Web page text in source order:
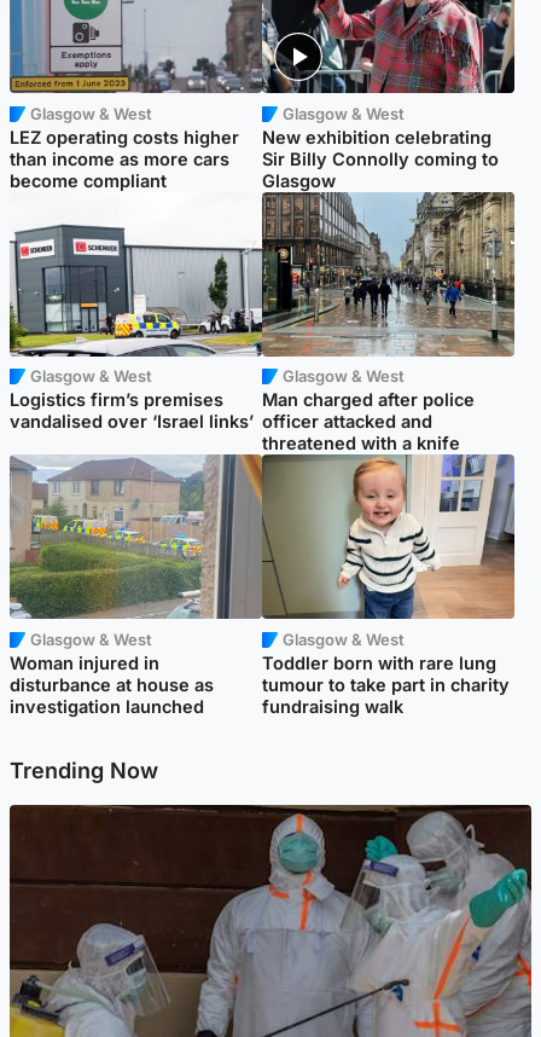
Glasgow & West
LEZ operating costs higher
than income as more cars
become compliant
Glasgow & West
New exhibition celebrating
Sir Billy Connolly coming to
Glasgow
Glasgow & West
Logistics firm’s premises
vandalised over ‘Israel links’
Glasgow & West
Man charged after police
officer attacked and
threatened with a knife
Glasgow & West
Woman injured in
disturbance at house as
investigation launched
Glasgow & West
Toddler born with rare lung
tumour to take part in charity
fundraising walk
Trending Now